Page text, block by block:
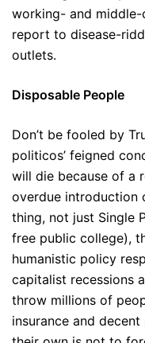
working- and middle-
report to disease-
outlets.
Disposable People
Don’t be fooled by
politicos’ feigned
will die because of a
overdue introduction
thing, not just Single
free public college),
humanistic policy
capitalist recessions
throw millions of
insurance and